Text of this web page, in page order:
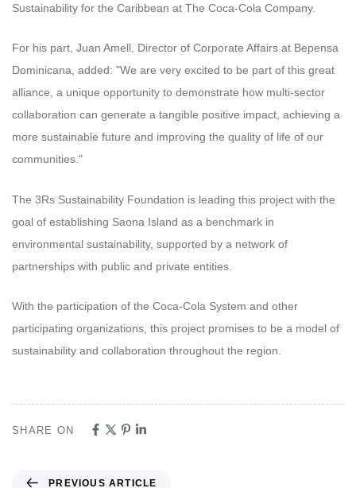
Sustainability for the Caribbean at The Coca-Cola Company.
For his part, Juan Amell, Director of Corporate Affairs at Bepensa
Dominicana, added: "We are very excited to be part of this great
alliance, a unique opportunity to demonstrate how multi-sector
collaboration can generate a tangible positive impact, achieving a
more sustainable future and improving the quality of life of our
communities."
The 3Rs Sustainability Foundation is leading this project with the
goal of establishing Saona Island as a benchmark in
environmental sustainability, supported by a network of
partnerships with public and private entities.
With the participation of the Coca-Cola System and other
participating organizations, this project promises to be a model of
sustainability and collaboration throughout the region.
SHARE ON
PREVIOUS ARTICLE